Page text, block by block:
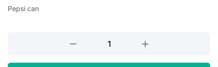
Pepsi can
quantity